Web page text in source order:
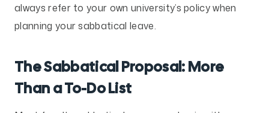
always refer to your own university’s policy when
planning your sabbatical leave.
The Sabbatical Proposal: More
Than a To-Do List